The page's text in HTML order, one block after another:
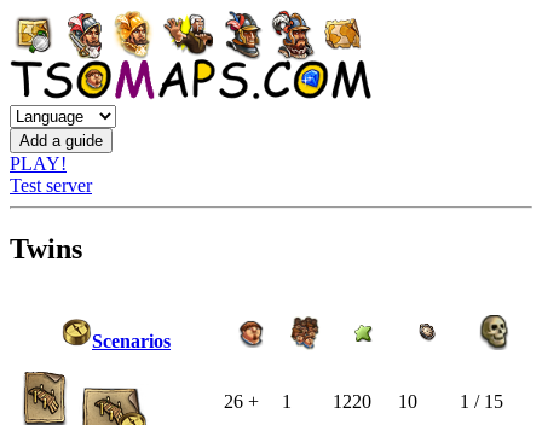
PLAY!
Test server
Twins
Scenarios
26 + 1 1220 10 1 / 15